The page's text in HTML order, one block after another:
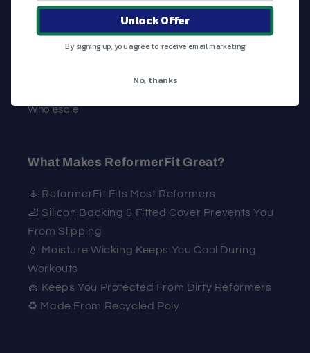
Contact
Wholesale
What Makes ReformerFit Great?
🧘 ReformerFit Fits Most Reformers
🦶 Silicon Backing & Fitted Cover Prevents You
From Slipping
💧 Moisture Wicking Keeps You Cool During
Workouts
🧽 Keeps You Protected From Dirty Reformers
♻️ Made From Recycled Poly
Unlock Offer
By signing up, you agree to receive email marketing
No, thanks